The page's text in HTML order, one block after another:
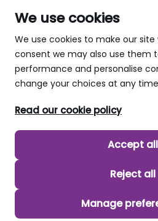
We use cookies
We use cookies to make our site
consent we may also use them
performance and personalise
change your choices at any
Read our cookie policy
Accept all
Reject all
Manage